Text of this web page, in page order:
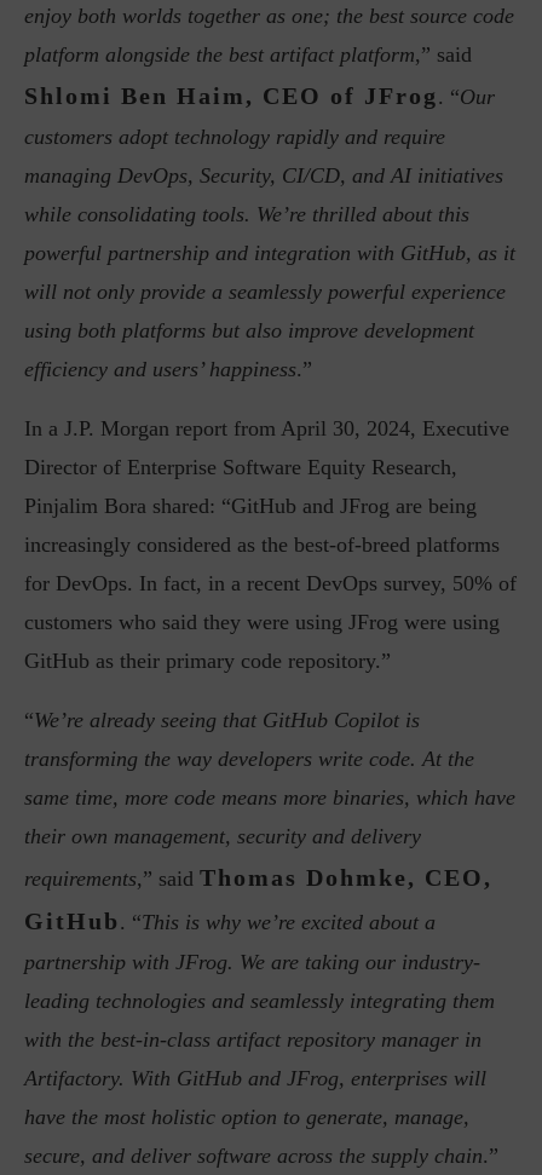
enjoy both worlds together as one; the best source code
platform alongside the best artifact platform,” said
Shlomi Ben Haim, CEO of JFrog . “Our
customers adopt technology rapidly and require
managing DevOps, Security, CI/CD, and AI initiatives
while consolidating tools. We’re thrilled about this
powerful partnership and integration with GitHub, as it
will not only provide a seamlessly powerful experience
using both platforms but also improve development
efficiency and users’ happiness.”
In a J.P. Morgan report from April 30, 2024, Executive
Director of Enterprise Software Equity Research,
Pinjalim Bora shared: “GitHub and JFrog are being
increasingly considered as the best-of-breed platforms
for DevOps. In fact, in a recent DevOps survey, 50% of
customers who said they were using JFrog were using
GitHub as their primary code repository.”
“We’re already seeing that GitHub Copilot is
transforming the way developers write code. At the
same time, more code means more binaries, which have
their own management, security and delivery
requirements,” said Thomas Dohmke, CEO,
GitHub . “This is why we’re excited about a
partnership with JFrog. We are taking our industry-
leading technologies and seamlessly integrating them
with the best-in-class artifact repository manager in
Artifactory. With GitHub and JFrog, enterprises will
have the most holistic option to generate, manage,
secure, and deliver software across the supply chain.”